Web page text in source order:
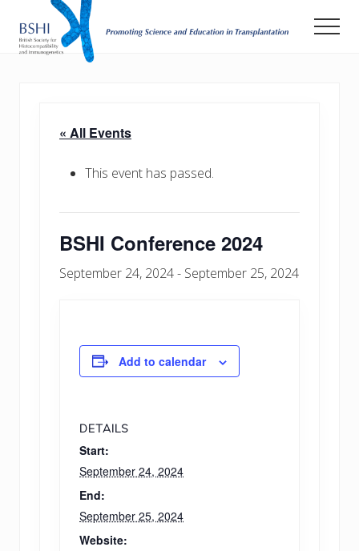
mainPromoting
Transplantation
« All Events
This event has passed.
BSHI Conference 2024
September 24, 2024- September 25, 2024
Add to calendar
DETAILS
Start:
September 24, 2024
End:
September 25, 2024
Website: